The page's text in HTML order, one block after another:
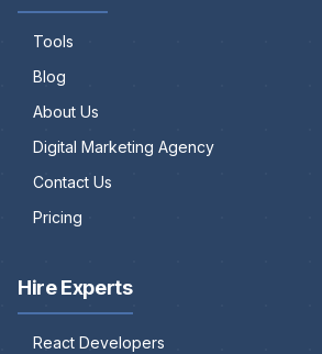
Tools
Blog
About Us
Digital Marketing Agency
Contact Us
Pricing
Hire Experts
React Developers